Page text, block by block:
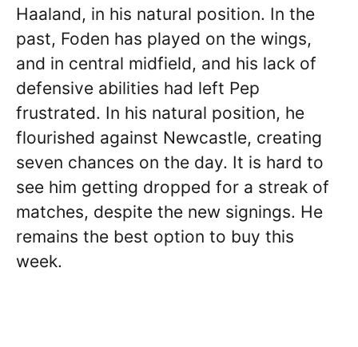
Haaland, in his natural position. In the
past, Foden has played on the wings,
and in central midfield, and his lack of
defensive abilities had left Pep
frustrated. In his natural position, he
flourished against Newcastle, creating
seven chances on the day. It is hard to
see him getting dropped for a streak of
matches, despite the new signings. He
remains the best option to buy this
week.